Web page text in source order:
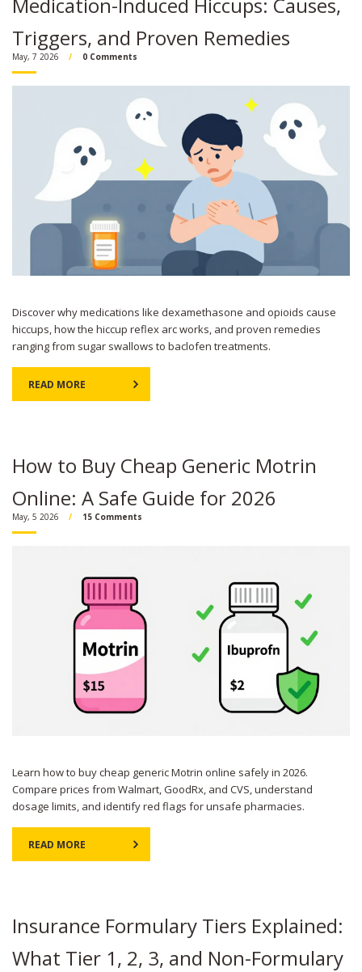
Triggers, and Proven Remedies
May, 7 2026 0 Comments
Discover why medications like dexamethasone and opioids cause
hiccups, how the hiccup reflex arc works, and proven remedies
ranging from sugar swallows to baclofen treatments.
READ MORE
How to Buy Cheap Generic Motrin
Online: A Safe Guide for 2026
May, 5 2026 15 Comments
Learn how to buy cheap generic Motrin online safely in 2026.
Compare prices from Walmart, GoodRx, and CVS, understand
dosage limits, and identify red flags for unsafe pharmacies.
READ MORE
Insurance Formulary Tiers Explained:
What Tier 1, 2, 3, and Non-Formulary